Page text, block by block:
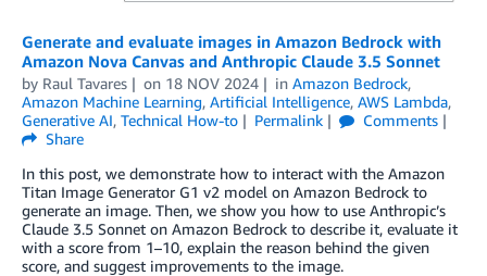
Generate and evaluate images in Amazon Bedrock with
Amazon Nova Canvas and Anthropic Claude 3.5 Sonnet
by Raul Tavares on 18 NOV 2024 in Amazon Bedrock,
Amazon Machine Learning, Artificial Intelligence, AWS Lambda,
Generative AI, Technical How-to Permalink
Comments
Share
In this post, we demonstrate how to interact with the Amazon
Titan Image Generator G1 v2 model on Amazon Bedrock to
generate an image. Then, we show you how to use Anthropic’s
Claude 3.5 Sonnet on Amazon Bedrock to describe it, evaluate it
with a score from 1–10, explain the reason behind the given
score, and suggest improvements to the image.